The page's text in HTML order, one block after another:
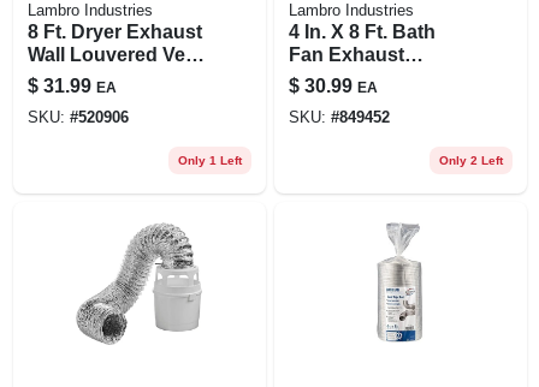
Lambro Industries
8 Ft. Dryer Exhaust
Wall Louvered Vent
Kit, White
$ 31.99 EA
SKU: #520906
Only 1 Left
Lambro Industries
4 In. X 8 Ft. Bath
Fan Exhaust
Through The Wall
Louvered Vent Kit
$ 30.99 EA
SKU: #849452
Only 2 Left